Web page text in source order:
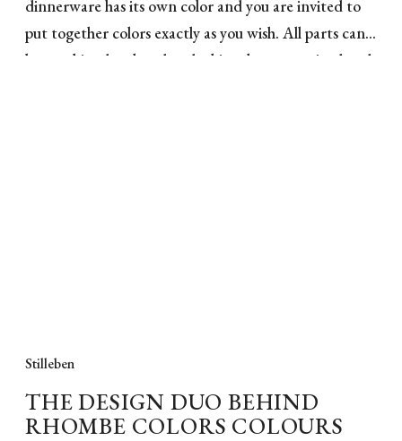
dinnerware has its own color and you are invited to
put together colors exactly as you wish. All parts can
be combined, colored and white elements mixed and
Stilleben
THE DESIGN DUO BEHIND
RHOMBE COLORS COLOURS